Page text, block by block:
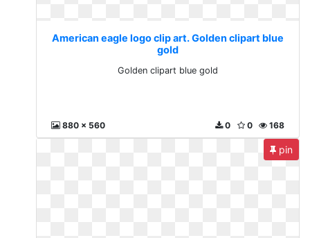
American eagle logo clip art. Golden clipart blue
gold
Golden clipart blue gold
880 x 560 168
0
0
pin